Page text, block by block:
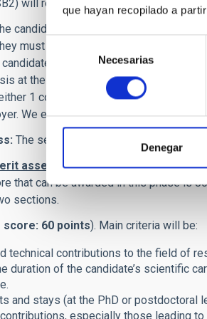
que hayan recopilado a
de
consentimiento
Necesarias
Denegar
will receive particular attention.
candidates must have an excellent
must be in possession of a Ph.D.
not in possession of a PhD
at the IAC have to present
1 continuous year or 18
We encourage, in particular,
The selection process consists of
assessment.The Selection Panel
that can be awarded in this phase is
sections.
score: 60 points). Main criteria will be:
technical contributions to the field of
duration of the candidate’s scientific
and stays (at the PhD or postdoctoral
especially those leading to